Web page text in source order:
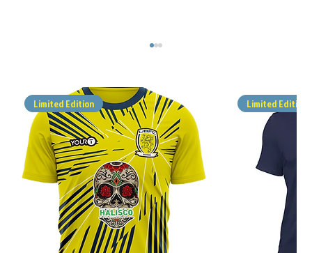
Limited Edition Limited Edition
MATCH REPORT - ALFOLD v UBFC